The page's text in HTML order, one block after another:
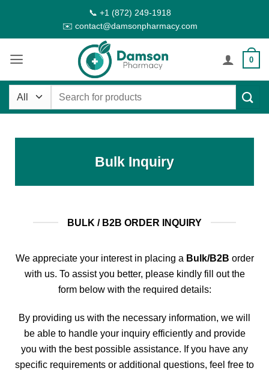
content
📞 +1 (872) 249-1918
✉️ contact@damsonpharmacy.com
0
Search
Bulk Inquiry
BULK / B2B ORDER INQUIRY
We appreciate your interest in placing a Bulk/B2B order
with us. To assist you better, please kindly fill out the
form below with the required details:
By providing us with the necessary information, we will
be able to handle your inquiry efficiently and provide
you with the best possible assistance. If you have any
specific requirements or additional questions, feel free to